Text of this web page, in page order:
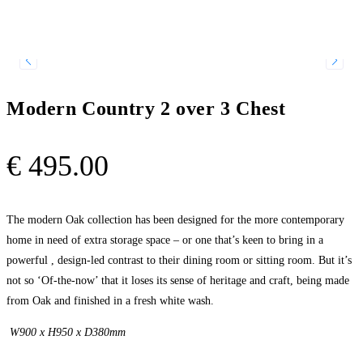
Modern Country 2 over 3 Chest
€ 495.00
The modern Oak collection has been designed for the more contemporary
home in need of extra storage space – or one that’s keen to bring in a
powerful , design-led contrast to their dining room or sitting room. But it’s
not so ‘Of-the-now’ that it loses its sense of heritage and craft, being made
from Oak and finished in a fresh white wash.
W900 x H950 x D380mm